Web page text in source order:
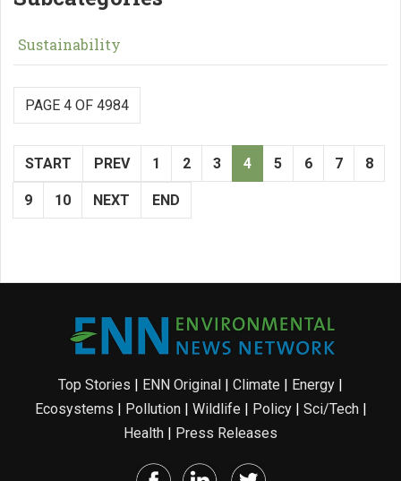
Sustainability
PAGE 4 OF 4984
START PREV 1 2 3 4 5 6 7 8
9 10 NEXT END
Top Stories ENN Original Climate Energy
Ecosystems
Pollution| Wildlife Policy| Sci/Tech|
Health
Press Releases